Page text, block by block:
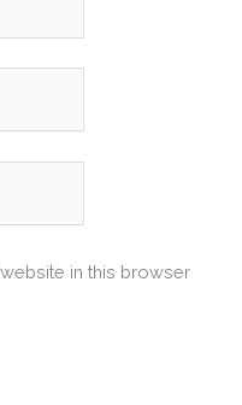
in this browser